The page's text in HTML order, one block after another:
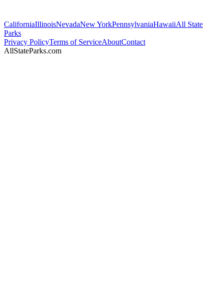
CaliforniaIllinoisNevadaNew YorkPennsylvaniaHawaiiAll State
Parks
Privacy PolicyTerms of ServiceAboutContact
AllStateParks.com